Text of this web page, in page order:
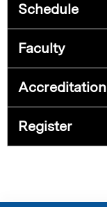
Schedule
Faculty
Accreditation
Register